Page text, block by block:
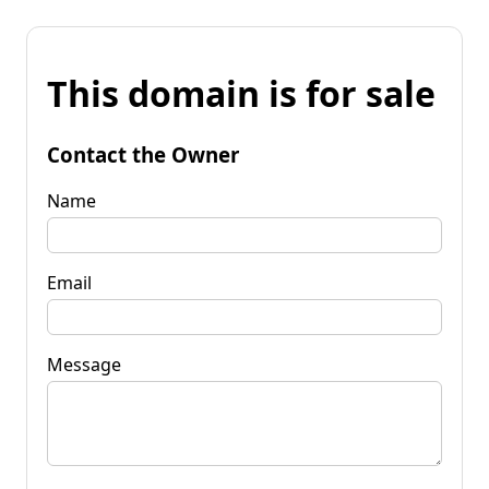
This domain is for sale
Contact the Owner
Name
Email
Message